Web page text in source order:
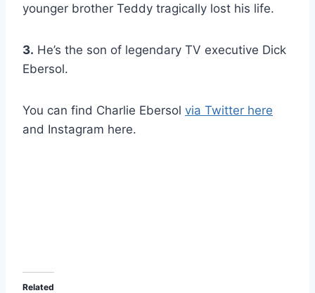
younger brother Teddy tragically lost his life.
3. He’s the son of legendary TV executive Dick
Ebersol.
You can find Charlie Ebersol via Twitter here
and Instagram here.
Related